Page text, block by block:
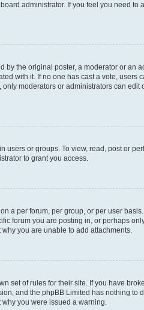
administrator. If you feel you need
by the original poster, a moderator or an
with it. If no one has cast a vote, users
moderators or administrators can edit
users or groups. To view, read, post or
to grant you access.
a per forum, per group, or per user
forum you are posting in, or perhaps
you are unable to add attachments.
set of rules for their site. If you have
and the phpBB Limited has nothing
you were issued a warning.